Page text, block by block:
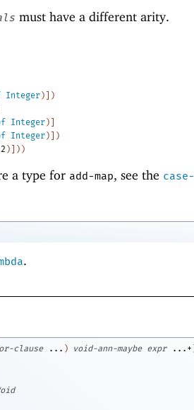
must have a different arity.
Integer )
)
Integer )
Integer )
)
) ) )
a type for add-map, see the
.
clause ... ) void-ann-maybe expr ...+